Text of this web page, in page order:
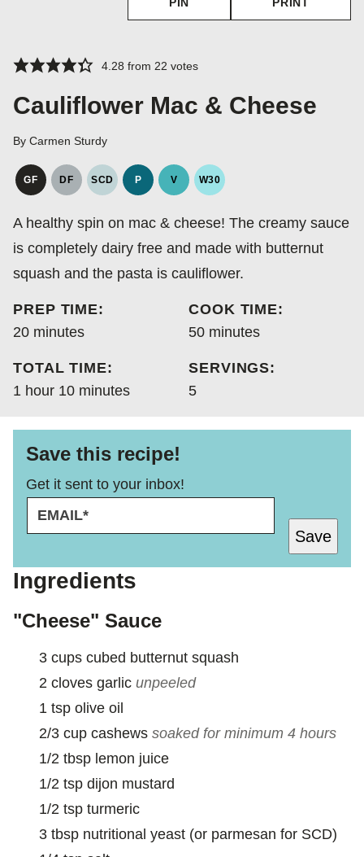
4.28 from 22 votes
Cauliflower Mac & Cheese
By Carmen Sturdy
GF
GLUTEN
DF
DAIRY
SCD
SPECIFIC
DIET
P
PALEO
V
VEGAN
W30
WHOLE30
A healthy spin on mac & cheese! The creamy sauce
is completely dairy free and made with butternut
squash and the pasta is cauliflower.
PREP TIME:
20minutes
minutes
COOK TIME:
50minutes
minutes
TOTAL TIME:
1 hour
hour 10minutes
minutes
SERVINGS:
5
Save this recipe!
Get it sent to your inbox!
M
A
L
*
M
L
*
M
Save
Ingredients
"Cheese" Sauce
3 cups cubed butternut squash
2 cloves garlic unpeeled
1 tsp olive oil
2/3 cup cashews soaked for minimum 4 hours
1/2 tbsp lemon juice
1/2 tsp dijon mustard
1/2 tsp turmeric
3 tbsp nutritional yeast (or parmesan for SCD)